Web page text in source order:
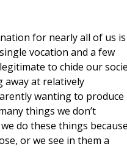
for nearly all of us is
vocation and a few
to chide our
away at relatively
wanting to produce
things we don’t
do these things because
or we see in them a